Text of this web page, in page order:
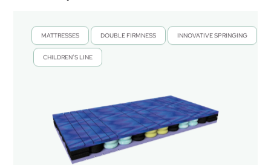
MATTRESSES DOUBLE FIRMNESS INNOVATIVE SPRINGING
CHILDREN’S LINE